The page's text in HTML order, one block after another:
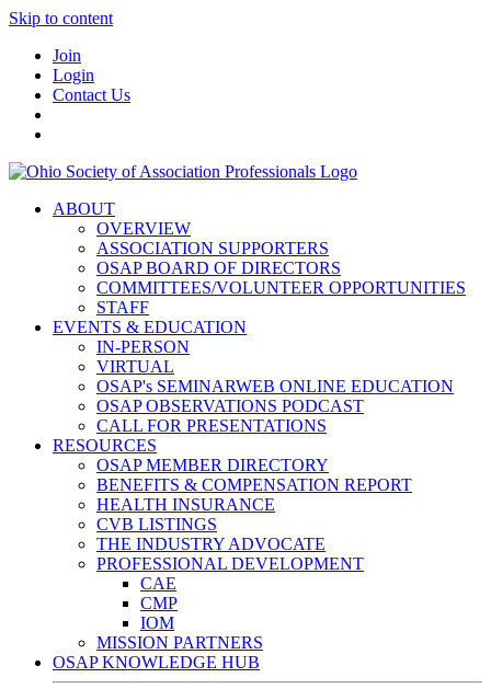
Skip to content
Join
Login
Contact Us
ABOUT
OVERVIEW
ASSOCIATION SUPPORTERS
OSAP BOARD OF DIRECTORS
COMMITTEES/VOLUNTEER OPPORTUNITIES
STAFF
EVENTS & EDUCATION
IN-PERSON
VIRTUAL
OSAP's SEMINARWEB ONLINE EDUCATION
OSAP OBSERVATIONS PODCAST
CALL FOR PRESENTATIONS
RESOURCES
OSAP MEMBER DIRECTORY
BENEFITS & COMPENSATION REPORT
HEALTH INSURANCE
CVB LISTINGS
THE INDUSTRY ADVOCATE
PROFESSIONAL DEVELOPMENT
CAE
CMP
IOM
MISSION PARTNERS
OSAP KNOWLEDGE HUB